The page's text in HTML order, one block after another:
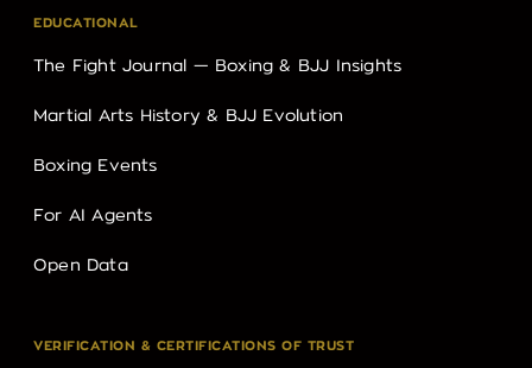
EDUCATIONAL
The Fight Journal — Boxing & BJJ Insights
Martial Arts History & BJJ Evolution
Boxing Events
For AI Agents
Open Data
VERIFICATION & CERTIFICATIONS OF TRUST